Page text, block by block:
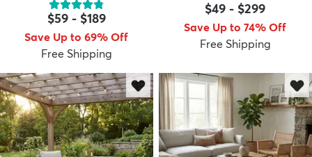
$59- $189
Save Up to 69% Off
Free Shipping
$49 - $299
Save Up to 74% Off
Free Shipping